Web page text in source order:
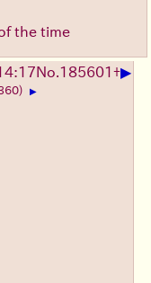
the time
No. 185601+▶
▶